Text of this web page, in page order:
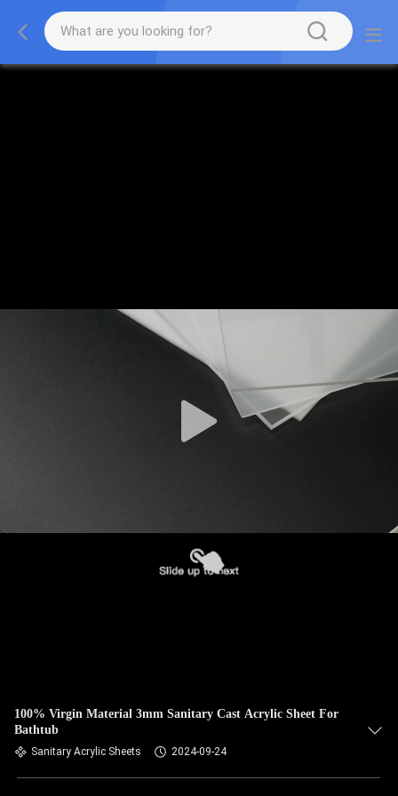
100% Virgin Material 3mm Sanitary Cast Acrylic Sheet For
Bathtub
Sanitary Acrylic Sheets 2024-09-24